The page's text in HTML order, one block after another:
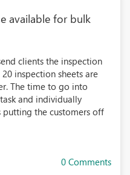
available for bulk
clients the inspection
inspection sheets are
The time to go into
and individually
putting the customers off
0 Comments